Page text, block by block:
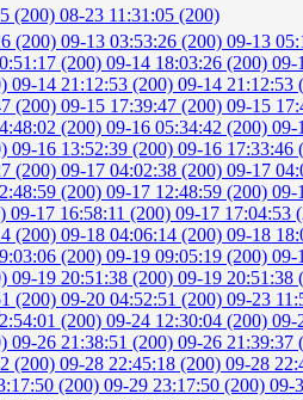
(200) 08-23 11:31:05 (200)
(200) 09-13 03:53:26 (200) 09-13
(200) 09-14 18:03:26 (200) 09-
09-14 21:12:53 (200) 09-14 21:12:53
(200) 09-15 17:39:47 (200) 09-15
(200) 09-16 05:34:42 (200) 09-
09-16 13:52:39 (200) 09-16 17:33:46
(200) 09-17 04:02:38 (200) 09-17
(200) 09-17 12:48:59 (200) 09-
09-17 16:58:11 (200) 09-17 17:04:53
(200) 09-18 04:06:14 (200) 09-18
(200) 09-19 09:05:19 (200) 09-
09-19 20:51:38 (200) 09-19 20:51:38
(200) 09-20 04:52:51 (200) 09-23
(200) 09-24 12:30:04 (200) 09-
09-26 21:38:51 (200) 09-26 21:39:37
(200) 09-28 22:45:18 (200) 09-28
(200) 09-29 23:17:50 (200) 09-